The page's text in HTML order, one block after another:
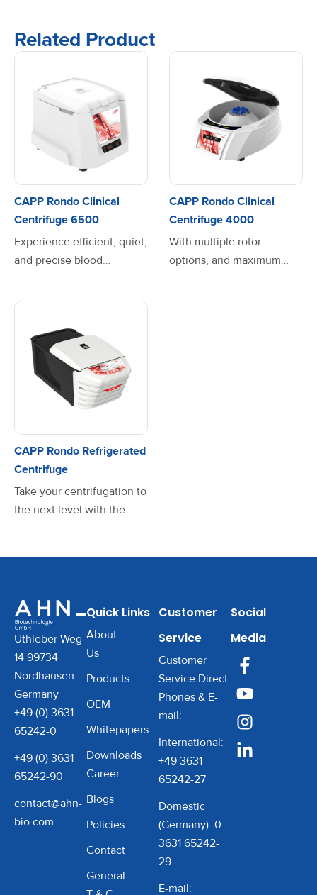
Related Product
CAPP Rondo Clinical
Centrifuge 6500
Experience efficient, quiet,
and precise blood
seamless operation, this
powerful yet compact
centrifuge ensures smooth
sample processing with
speeds up to 6500 rpm—
whisper-quiet operation
below 60 dB. Upgrade
CAPPRondo Clinical
Centrifuge—where speed,
together for the perfect
CAPP Rondo Clinical
Centrifuge 4000
With multiple rotor
options, and maximum
of equipment.
CAPP Rondo Refrigerated
Centrifuge
Take your centrifugation to
the next level with the
control, and ultimate
reliability. Whether you’re
working with temperature-
sensitive samples in
clinical, research, or
industrial labs, this
centrifuge keeps your
samples cool, stable, and
perfectly spun.
Uthleber Weg
14 99734
Nordhausen
Germany
+49 (0) 3631
65242-0
+49 (0) 3631
65242-90
contact@ahn-
bio.com
Quick Links
About
Us
Products
OEM
Whitepapers
Downloads
Career
Blogs
Policies
Contact
General
Customer
Service
Customer
Service Direct
Phones & E-
mail:
International:
+49 3631
65242-27
Domestic
(Germany): 0
3631 65242-
29
E-mail:
Social
Media